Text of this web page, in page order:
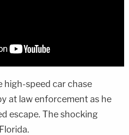
high-speed car chase
at law enforcement as he
escape. The shocking